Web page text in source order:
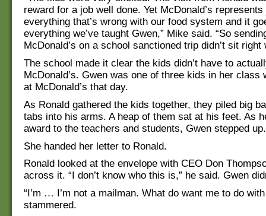
reward for a job well done. Yet McDonald’s
everything that’s wrong with our food system and it
everything we’ve taught Gwen,” Mike said. “So
McDonald’s on a school sanctioned trip didn’t sit right
The school made it clear the kids didn’t have to
McDonald’s. Gwen was one of three kids in her class
at McDonald’s that day.
As Ronald gathered the kids together, they piled big
tabs into his arms. A heap of them sat at his feet. As
award to the teachers and students, Gwen stepped up.
She handed her letter to Ronald.
Ronald looked at the envelope with CEO Don
across it. “I don’t know who this is,” he said. Gwen
“I’m … I’m not a mailman. What do want me to do
stammered.